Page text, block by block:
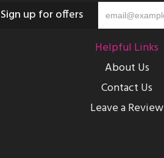
Sign up for offers
Helpful Links
About Us
Contact Us
Leave a Review